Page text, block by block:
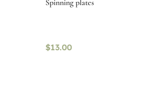
Spinning plates
$13.00